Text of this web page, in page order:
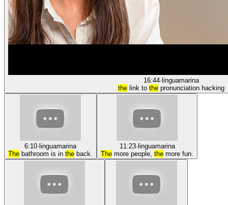
16:44· linguamarina
thelink to thepronunciation hacking
6:10· linguamarina
The bathroom is in the back.
11:23· linguamarina
The more people, the more fun.